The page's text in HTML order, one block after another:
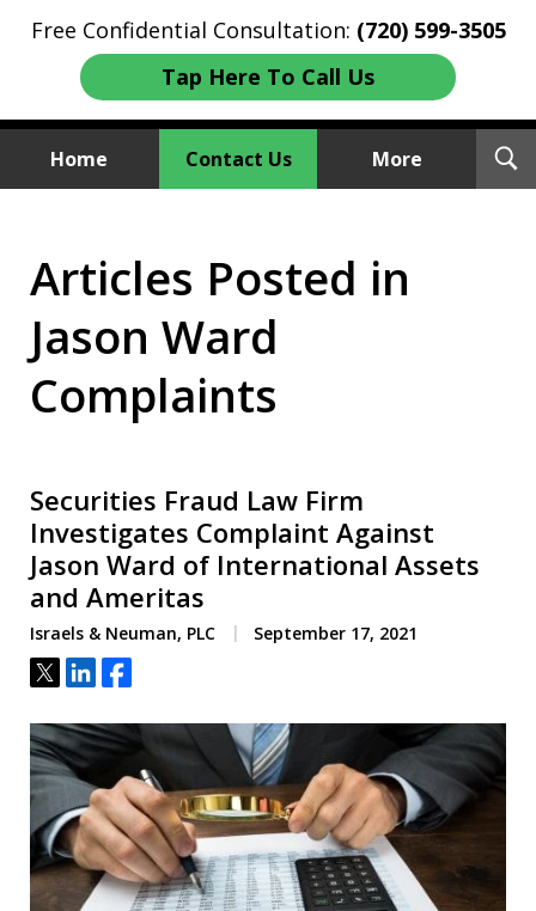
Free Confidential Consultation: (720) 599-3505
Tap Here To Call Us
Home Contact Us More
We Sue Wallstreet
Articles Posted in
Jason Ward
Complaints
Securities Fraud Law Firm
Investigates Complaint Against
Jason Ward of International Assets
and Ameritas
Israels & Neuman, PLC September 17, 2021
Tweet
ShareShare